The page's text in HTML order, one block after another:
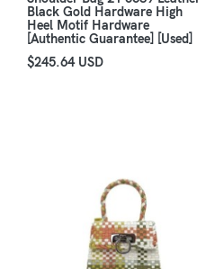
Black Gold Hardware High
Heel Motif Hardware
[Authentic Guarantee] [Used]
$245.64 USD